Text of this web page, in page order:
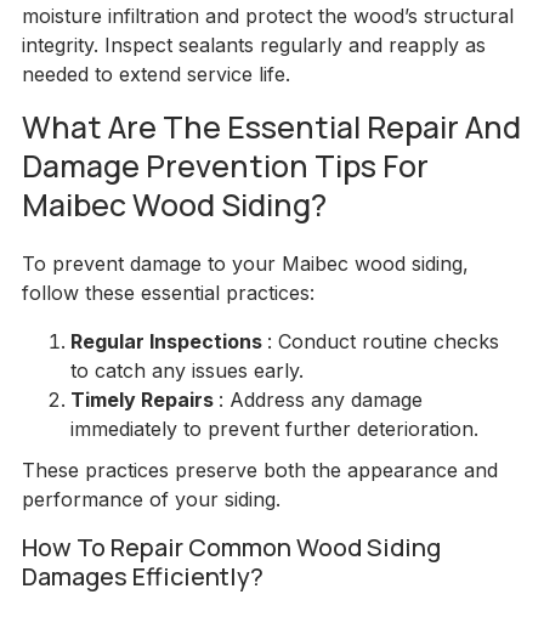
moisture infiltration and protect the wood’s structural
integrity. Inspect sealants regularly and reapply as
needed to extend service life.
What Are The Essential Repair And
Damage Prevention Tips For
Maibec Wood Siding?
To prevent damage to your Maibec wood siding,
follow these essential practices:
Regular Inspections : Conduct routine checks
to catch any issues early.
Timely Repairs : Address any damage
immediately to prevent further deterioration.
These practices preserve both the appearance and
performance of your siding.
How To Repair Common Wood Siding
Damages Efficiently?